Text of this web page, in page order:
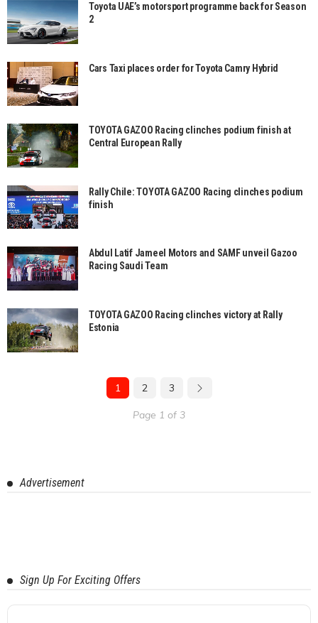
Toyota UAE’s motorsport programme back for Season
2
Cars Taxi places order for Toyota Camry Hybrid
TOYOTA GAZOO Racing clinches podium finish at
Central European Rally
Rally Chile: TOYOTA GAZOO Racing clinches podium
finish
Abdul Latif Jameel Motors and SAMF unveil Gazoo
Racing Saudi Team
TOYOTA GAZOO Racing clinches victory at Rally
Estonia
1 2 3
Page 1 of 3
Advertisement
Sign Up For Exciting Offers